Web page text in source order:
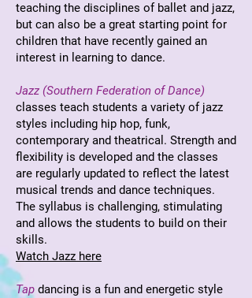
teaching the disciplines of ballet and jazz,
but can also be a great starting point for
children that have recently gained an
interest in learning to dance.
Jazz (Southern Federation of Dance)
classes teach students a variety of jazz
styles including hip hop, funk,
contemporary and theatrical. Strength and
flexibility is developed and the classes
are regularly updated to reflect the latest
musical trends and dance techniques.
The syllabus is challenging, stimulating
and allows the students to build on their
skills.
Watch Jazz here
Tap dancing is a fun and energetic style